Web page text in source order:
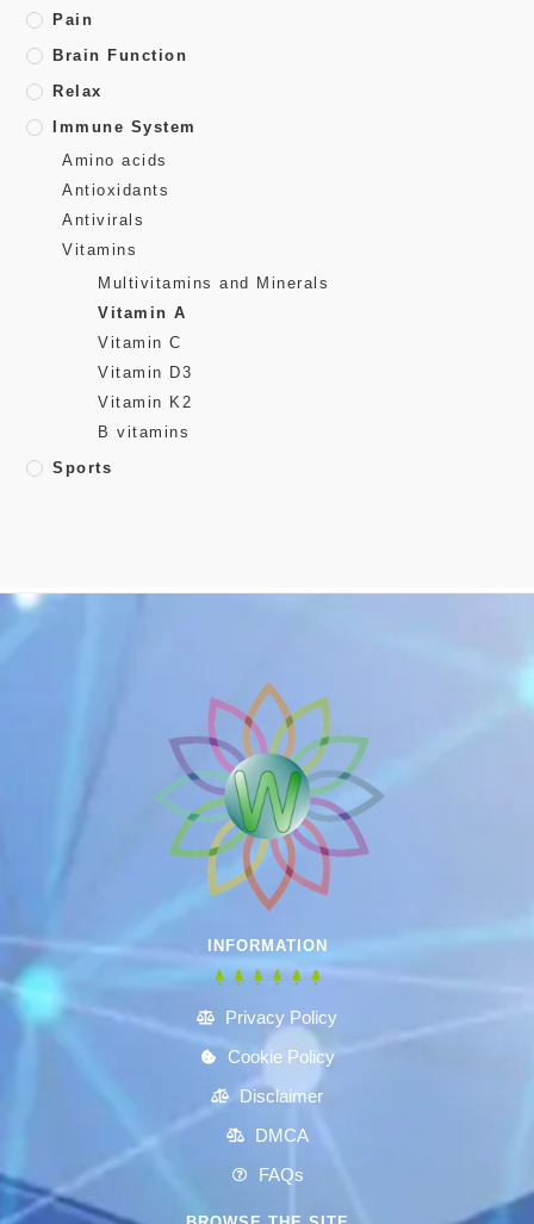
Pain
Brain Function
Relax
Immune System
Amino acids
Antioxidants
Antivirals
Vitamins
Multivitamins and Minerals
Vitamin A
Vitamin C
Vitamin D3
Vitamin K2
B vitamins
Sports
INFORMATION
Privacy Policy
Cookie Policy
Disclaimer
DMCA
FAQs